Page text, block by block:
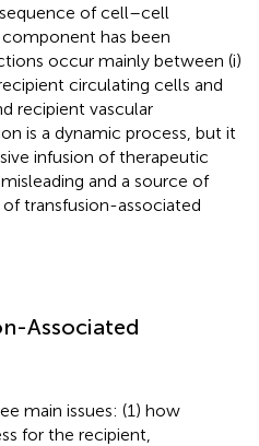
of cell–cell
has been
occur mainly between (i)
circulating cells and
recipient vascular
is a dynamic process, but it
infusion of therapeutic
misleading and a source of
transfusion-associated
Associated
main issues: (1) how
for the recipient,